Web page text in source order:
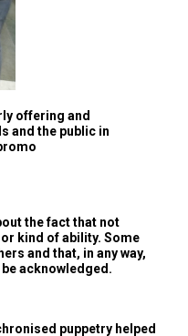
offering and
and the public in
the fact that not
kind of ability. Some
and that, in any way,
acknowledged.
puppetry helped